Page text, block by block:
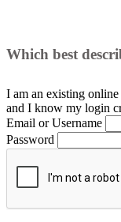
Which best
I am an existing online
and I know my login
Email or Username
Password